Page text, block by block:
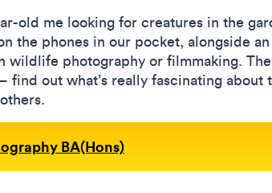
old me looking for creatures in the
the phones in our pocket, alongside
wildlife photography or filmmaking.
find out what’s really fascinating about
BA(Hons)